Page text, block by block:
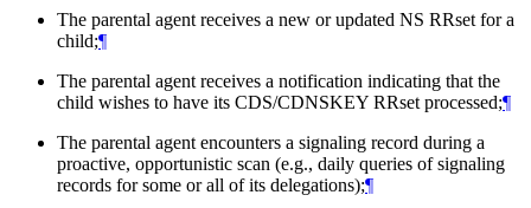
The parental agent receives a new or updated NS RRset for a
child;¶
The parental agent receives a notification indicating that the
child wishes to have its CDS/CDNSKEY RRset processed;¶
The parental agent encounters a signaling record during a
proactive, opportunistic scan (e.g., daily queries of signaling
records for some or all of its delegations);¶